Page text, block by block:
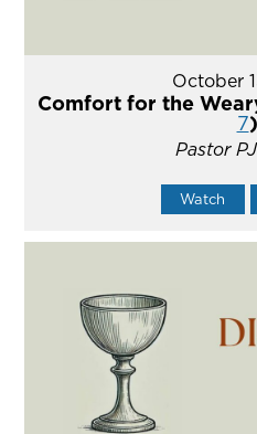
October
Comfort for the
7)
Pastor
Watch